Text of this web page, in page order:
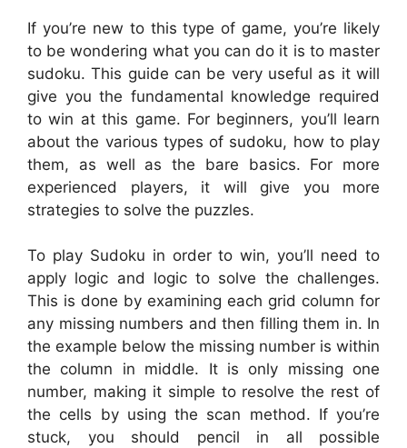
If you’re new to this type of game, you’re likely
to be wondering what you can do it is to master
sudoku. This guide can be very useful as it will
give you the fundamental knowledge required
to win at this game. For beginners, you’ll learn
about the various types of sudoku, how to play
them, as well as the bare basics. For more
experienced players, it will give you more
strategies to solve the puzzles.
To play Sudoku in order to win, you’ll need to
apply logic and logic to solve the challenges.
This is done by examining each grid column for
any missing numbers and then filling them in. In
the example below the missing number is within
the column in middle. It is only missing one
number, making it simple to resolve the rest of
the cells by using the scan method. If you’re
stuck, you should pencil in all possible